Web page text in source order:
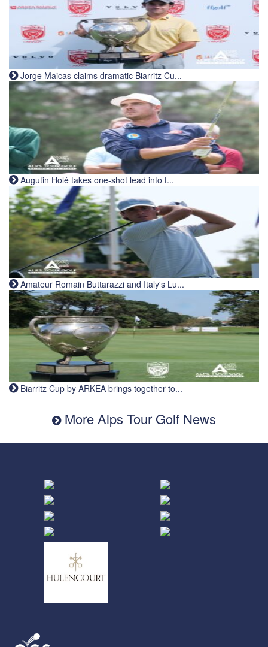
Jorge Maicas claims dramatic Biarritz Cu...
Augutin Holé takes one-shot lead into t...
Amateur Romain Buttarazzi and Italy's Lu...
Biarritz Cup by ARKEA brings together to...
More Alps Tour Golf News